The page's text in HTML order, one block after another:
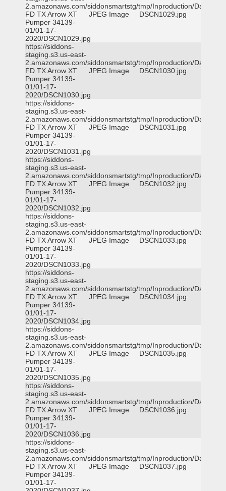
2.amazonaws.com/siddonsmartstg/tmp/Inproduction/Dallas
FD TX Arrow XT
Pumper 34139-
01/01-17-
2020/DSCN1029.jpg
JPEG Image DSCN1029.jpg
https://siddons-
staging.s3.us-east-
2.amazonaws.com/siddonsmartstg/tmp/Inproduction/Dallas
FD TX Arrow XT
Pumper 34139-
01/01-17-
2020/DSCN1030.jpg
JPEG Image DSCN1030.jpg
https://siddons-
staging.s3.us-east-
2.amazonaws.com/siddonsmartstg/tmp/Inproduction/Dallas
FD TX Arrow XT
Pumper 34139-
01/01-17-
2020/DSCN1031.jpg
JPEG Image DSCN1031.jpg
https://siddons-
staging.s3.us-east-
2.amazonaws.com/siddonsmartstg/tmp/Inproduction/Dallas
FD TX Arrow XT
Pumper 34139-
01/01-17-
2020/DSCN1032.jpg
JPEG Image DSCN1032.jpg
https://siddons-
staging.s3.us-east-
2.amazonaws.com/siddonsmartstg/tmp/Inproduction/Dallas
FD TX Arrow XT
Pumper 34139-
01/01-17-
2020/DSCN1033.jpg
JPEG Image DSCN1033.jpg
https://siddons-
staging.s3.us-east-
2.amazonaws.com/siddonsmartstg/tmp/Inproduction/Dallas
FD TX Arrow XT
Pumper 34139-
01/01-17-
2020/DSCN1034.jpg
JPEG Image DSCN1034.jpg
https://siddons-
staging.s3.us-east-
2.amazonaws.com/siddonsmartstg/tmp/Inproduction/Dallas
FD TX Arrow XT
Pumper 34139-
01/01-17-
2020/DSCN1035.jpg
JPEG Image DSCN1035.jpg
https://siddons-
staging.s3.us-east-
2.amazonaws.com/siddonsmartstg/tmp/Inproduction/Dallas
FD TX Arrow XT
Pumper 34139-
01/01-17-
2020/DSCN1036.jpg
JPEG Image DSCN1036.jpg
https://siddons-
staging.s3.us-east-
2.amazonaws.com/siddonsmartstg/tmp/Inproduction/Dallas
FD TX Arrow XT
Pumper 34139-
01/01-17-
JPEG Image DSCN1037.jpg